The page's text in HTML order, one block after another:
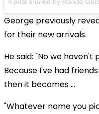
George previously
for their new arrivals.
He said: "No we haven't
Because I've had
then it becomes ...
"Whatever name you